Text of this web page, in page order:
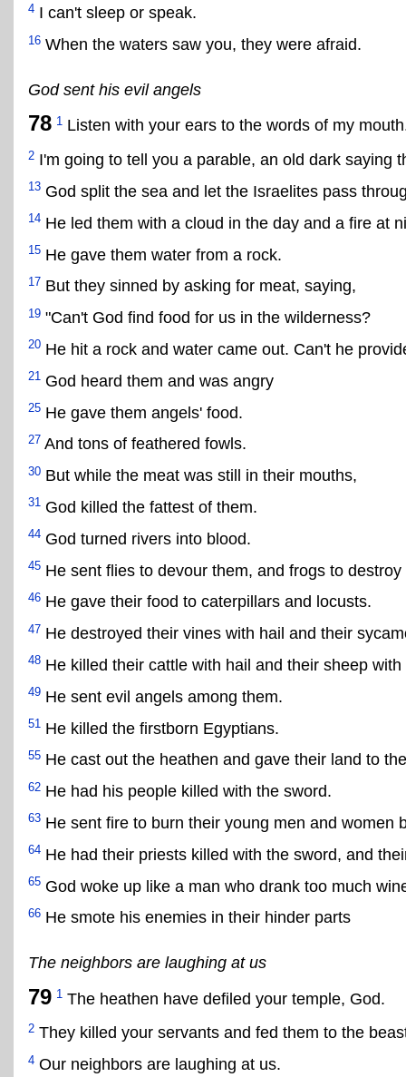
4 I can't sleep or speak.
16 When the waters saw you, they were afraid.
God sent his evil angels
78 1 Listen with your ears to the words of my
2 I'm going to tell you a parable, an old dark saying
13 God split the sea and let the Israelites pass
14 He led them with a cloud in the day and a fire at
15 He gave them water from a rock.
17 But they sinned by asking for meat, saying,
19 "Can't God find food for us in the wilderness?
20 He hit a rock and water came out. Can't he
21 God heard them and was angry
25 He gave them angels' food.
27 And tons of feathered fowls.
30 But while the meat was still in their mouths,
31 God killed the fattest of them.
44 God turned rivers into blood.
45 He sent flies to devour them, and frogs to destroy
46 He gave their food to caterpillars and locusts.
47 He destroyed their vines with hail and their
48 He killed their cattle with hail and their sheep
49 He sent evil angels among them.
51 He killed the firstborn Egyptians.
55 He cast out the heathen and gave their land to
62 He had his people killed with the sword.
63 He sent fire to burn their young men and women
64 He had their priests killed with the sword, and
65 God woke up like a man who drank too much
66 He smote his enemies in their hinder parts
The neighbors are laughing at us
79 1 The heathen have defiled your temple, God.
2 They killed your servants and fed them to the
4 Our neighbors are laughing at us.